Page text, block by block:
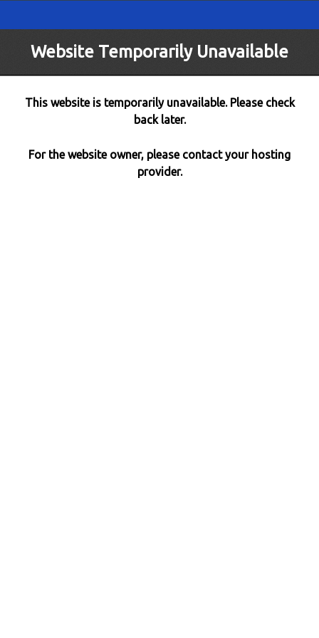
Website Temporarily Unavailable
This website is temporarily unavailable. Please check
back later.
For the website owner, please contact your hosting
provider.